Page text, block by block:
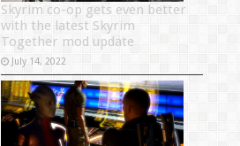
Skyrim co-op gets even better
with the latest Skyrim
Together mod update
July 14, 2022